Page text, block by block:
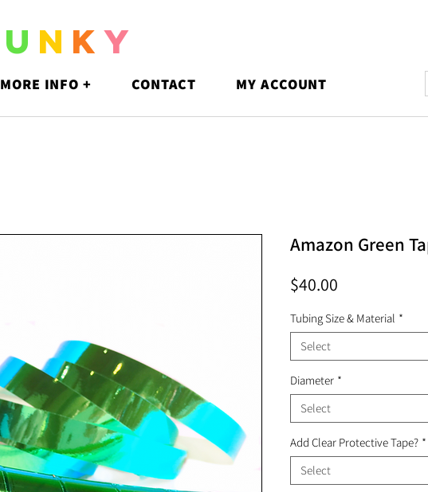
U N KY
MORE INFO + CONTACT MY ACCOUNT
Amazon Green
$40.00
Tubing Size & Material *
Select
Diameter *
Select
Add Clear Protective Tape? *
Select